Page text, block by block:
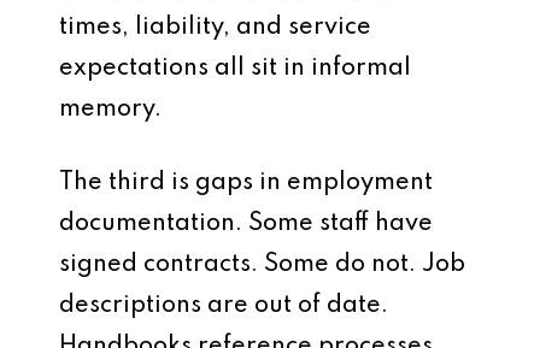
times, liability, and service
expectations all sit in informal
memory.
The third is gaps in employment
documentation. Some staff have
signed contracts. Some do not. Job
descriptions are out of date.